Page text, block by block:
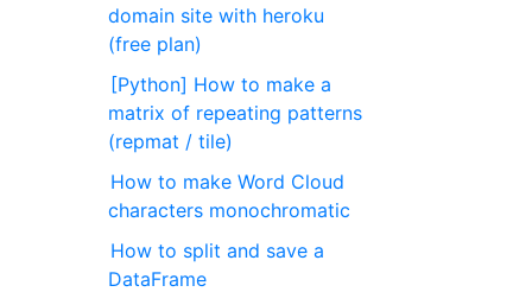
domain site with heroku
(free plan)
[Python] How to make a
matrix of repeating patterns
(repmat / tile)
How to make Word Cloud
characters monochromatic
How to split and save a
DataFrame